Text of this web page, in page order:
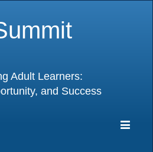
Adult Learners:
and Success